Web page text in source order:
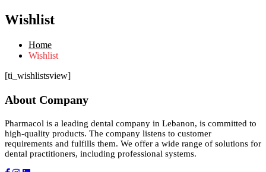
Wishlist
Home
Wishlist
[ti_wishlistsview]
About Company
Pharmacol is a leading dental company in Lebanon, is committed to
high-quality products. The company listens to customer
requirements and fulfills them. We offer a wide range of solutions for
dental practitioners, including professional systems.